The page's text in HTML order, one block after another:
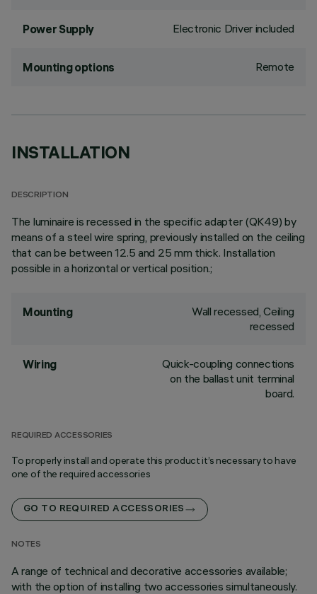
Power Supply Electronic Driver included
Mounting options Remote
INSTALLATION
DESCRIPTION
The luminaire is recessed in the specific adapter (QK49) by
means of a steel wire spring, previously installed on the ceiling
that can be between 12.5 and 25 mm thick. Installation
possible in a horizontal or vertical position.;
Mounting
Wall recessed, Ceiling
recessed
Wiring
Quick-coupling connections
on the ballast unit terminal
board.
REQUIRED ACCESSORIES
To properly install and operate this product it’s necessary to have
one of the required accessories
GO TO REQUIRED ACCESSORIES
NOTES
A range of technical and decorative accessories available;
with the option of installing two accessories simultaneously.